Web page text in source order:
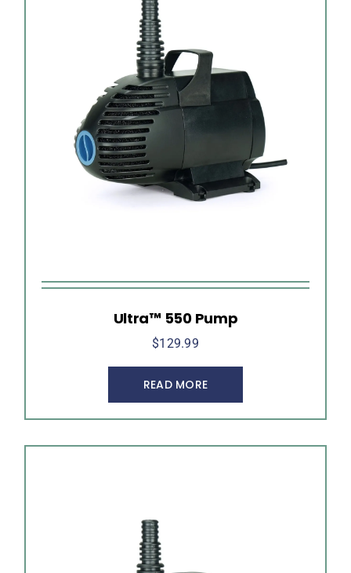
Ultra™ 550 Pump
$129.99
READ MORE